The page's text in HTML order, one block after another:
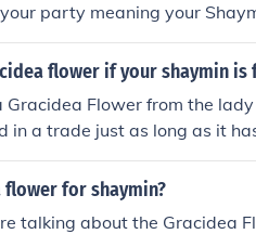
party meaning your
caught in the Flower
will work not even ones that
flower if your shaymin is
Gracidea Flower from the
in a trade just as long as it
Flower in
flower for shaymin?
talking about the Gracidea